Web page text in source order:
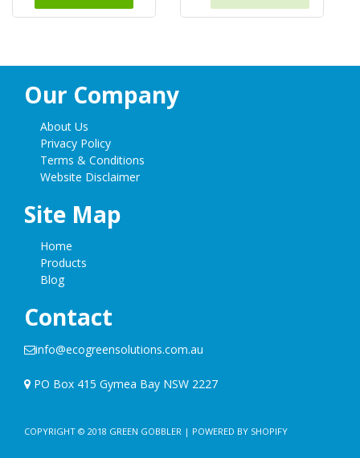
Our Company
About Us
Privacy Policy
Terms & Conditions
Website Disclaimer
Site Map
Home
Products
Blog
Contact
info@ecogreensolutions.com.au
PO Box 415 Gymea Bay NSW 2227
COPYRIGHT © 2018 GREEN GOBBLER | POWERED BY SHOPIFY